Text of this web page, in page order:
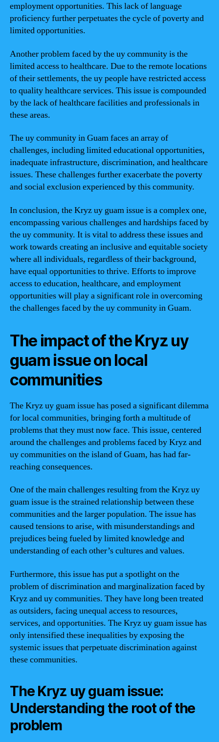
employment opportunities. This lack of language
proficiency further perpetuates the cycle of poverty and
limited opportunities.
Another problem faced by the uy community is the
limited access to healthcare. Due to the remote locations
of their settlements, the uy people have restricted access
to quality healthcare services. This issue is compounded
by the lack of healthcare facilities and professionals in
these areas.
The uy community in Guam faces an array of
challenges, including limited educational opportunities,
inadequate infrastructure, discrimination, and healthcare
issues. These challenges further exacerbate the poverty
and social exclusion experienced by this community.
In conclusion, the Kryz uy guam issue is a complex one,
encompassing various challenges and hardships faced by
the uy community. It is vital to address these issues and
work towards creating an inclusive and equitable society
where all individuals, regardless of their background,
have equal opportunities to thrive. Efforts to improve
access to education, healthcare, and employment
opportunities will play a significant role in overcoming
the challenges faced by the uy community in Guam.
The impact of the Kryz uy
guam issue on local
communities
The Kryz uy guam issue has posed a significant dilemma
for local communities, bringing forth a multitude of
problems that they must now face. This issue, centered
around the challenges and problems faced by Kryz and
uy communities on the island of Guam, has had far-
reaching consequences.
One of the main challenges resulting from the Kryz uy
guam issue is the strained relationship between these
communities and the larger population. The issue has
caused tensions to arise, with misunderstandings and
prejudices being fueled by limited knowledge and
understanding of each other’s cultures and values.
Furthermore, this issue has put a spotlight on the
problem of discrimination and marginalization faced by
Kryz and uy communities. They have long been treated
as outsiders, facing unequal access to resources,
services, and opportunities. The Kryz uy guam issue has
only intensified these inequalities by exposing the
systemic issues that perpetuate discrimination against
these communities.
The Kryz uy guam issue:
Understanding the root of the
problem